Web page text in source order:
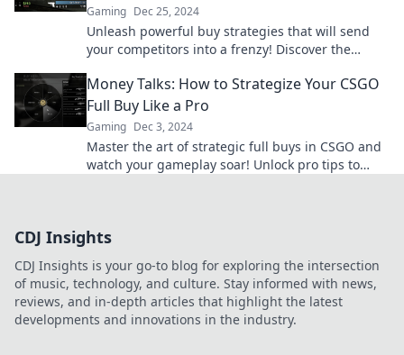
Gaming Dec 25, 2024
Unleash powerful buy strategies that will send
your competitors into a frenzy! Discover the
Money Talks: How to Strategize Your CSGO
Full Buy Like a Pro
Gaming Dec 3, 2024
Master the art of strategic full buys in CSGO and
watch your gameplay soar! Unlock pro tips to
CDJ Insights
CDJ Insights is your go-to blog for exploring the intersection
of music, technology, and culture. Stay informed with news,
reviews, and in-depth articles that highlight the latest
developments and innovations in the industry.